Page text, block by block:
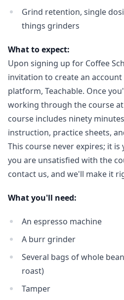
Grind retention, single
things grinders
What to expect:
Upon signing up for Coffee
invitation to create an
platform, Teachable. Once
working through the course
course includes ninety
instruction, practice sheets,
This course never expires; it
you are unsatisfied with the
contact us, and we'll make it
What you'll need:
An espresso machine
A burr grinder
Several bags of whole
roast)
Tamper
Login required
Log in to your account to